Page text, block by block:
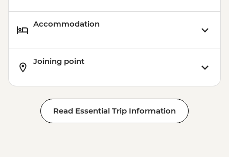
Accommodation
Joining point
Read Essential Trip Information